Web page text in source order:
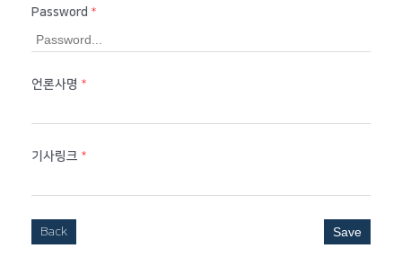
Password *
언론사명 *
기사링크 *
Back Save